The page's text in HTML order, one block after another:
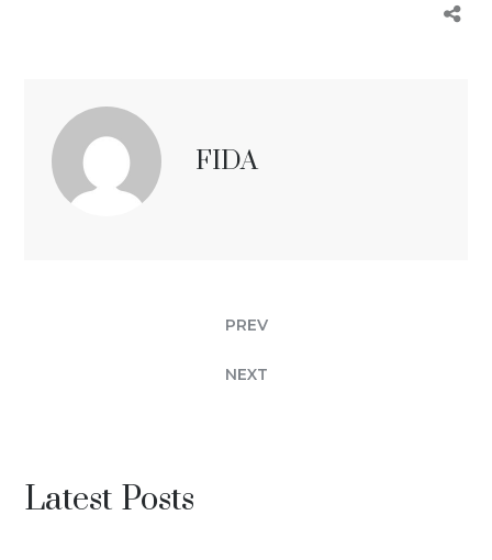
FIDA
PREV
NEXT
Latest Posts